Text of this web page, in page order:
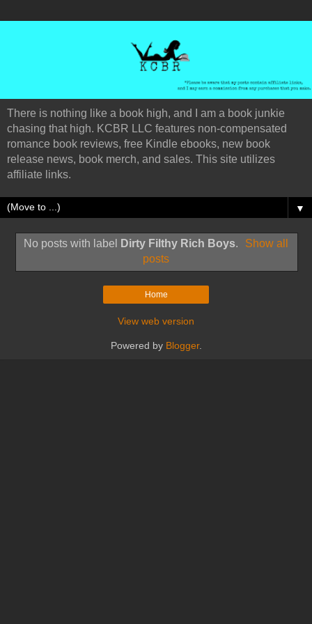
There is nothing like a book high, and I am a book junkie
chasing that high. KCBR LLC features non-compensated
romance book reviews, free Kindle ebooks, new book
release news, book merch, and sales. This site utilizes
affiliate links.
▼
No posts with label Dirty Filthy Rich Boys.
Show all
posts
Home
View web version
Powered by Blogger.